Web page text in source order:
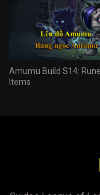
Amumu Build S14:
Items